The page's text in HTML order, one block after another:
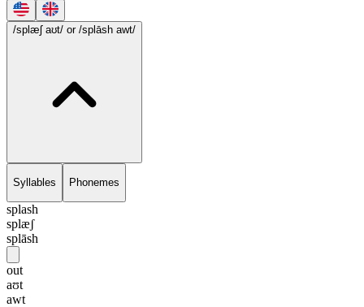
/splæʃ aʊt/ or /splāsh awt/
Syllables Phonemes
splash
splæʃ
splāsh
out
aʊt
awt